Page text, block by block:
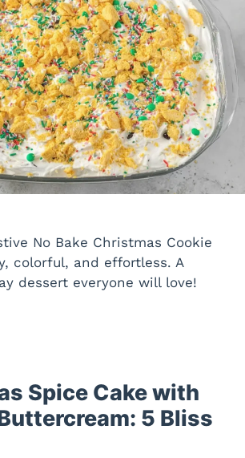
No Bake Christmas Cookie
colorful, and effortless. A
dessert everyone will love!
Spice Cake with
5 Bliss